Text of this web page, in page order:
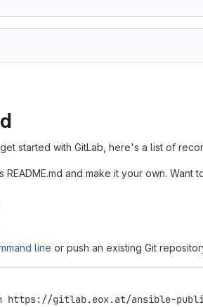
started with GitLab, here's a list of
and make it your own. Want
line or push an existing Git
https://gitlab.eox.at/ansible-